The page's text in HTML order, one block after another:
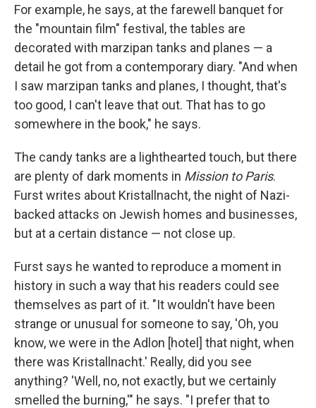
For example, he says, at the farewell banquet for
the "mountain film" festival, the tables are
decorated with marzipan tanks and planes — a
detail he got from a contemporary diary. "And when
I saw marzipan tanks and planes, I thought, that's
too good, I can't leave that out. That has to go
somewhere in the book," he says.
The candy tanks are a lighthearted touch, but there
are plenty of dark moments in Mission to Paris.
Furst writes about Kristallnacht, the night of Nazi-
backed attacks on Jewish homes and businesses,
but at a certain distance — not close up.
Furst says he wanted to reproduce a moment in
history in such a way that his readers could see
themselves as part of it. "It wouldn't have been
strange or unusual for someone to say, 'Oh, you
know, we were in the Adlon [hotel] that night, when
there was Kristallnacht.' Really, did you see
anything? 'Well, no, not exactly, but we certainly
smelled the burning,'" he says. "I prefer that to